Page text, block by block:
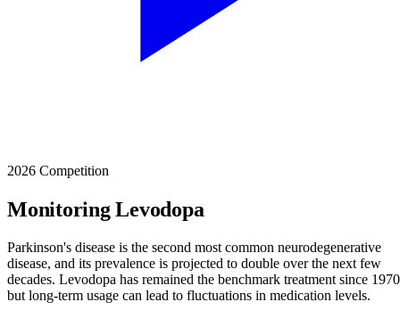
2026 Competition
Monitoring Levodopa
Parkinson's disease is the second most common neurodegenerative
disease, and its prevalence is projected to double over the next few
decades. Levodopa has remained the benchmark treatment since
but long-term usage can lead to fluctuations in medication levels.